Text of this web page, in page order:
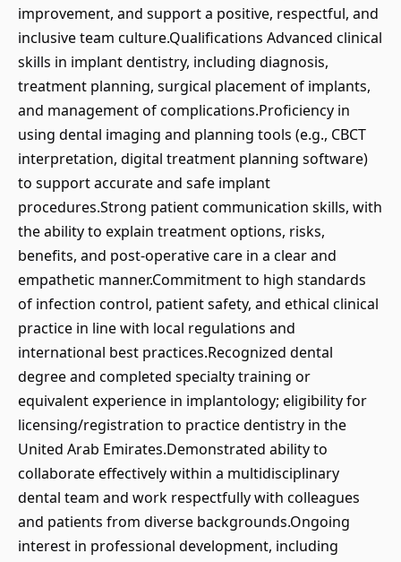
improvement, and support a positive, respectful, and
inclusive team culture.Qualifications Advanced clinical
skills in implant dentistry, including diagnosis,
treatment planning, surgical placement of implants,
and management of complications.Proficiency in
using dental imaging and planning tools (e.g., CBCT
interpretation, digital treatment planning software)
to support accurate and safe implant
procedures.Strong patient communication skills, with
the ability to explain treatment options, risks,
benefits, and post-operative care in a clear and
empathetic manner.Commitment to high standards
of infection control, patient safety, and ethical clinical
practice in line with local regulations and
international best practices.Recognized dental
degree and completed specialty training or
equivalent experience in implantology; eligibility for
licensing/registration to practice dentistry in the
United Arab Emirates.Demonstrated ability to
collaborate effectively within a multidisciplinary
dental team and work respectfully with colleagues
and patients from diverse backgrounds.Ongoing
interest in professional development, including